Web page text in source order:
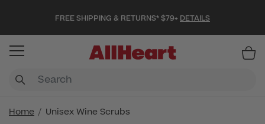
FREE SHIPPING & RETURNS* $79+ DETAILS
Home Unisex Wine Scrubs